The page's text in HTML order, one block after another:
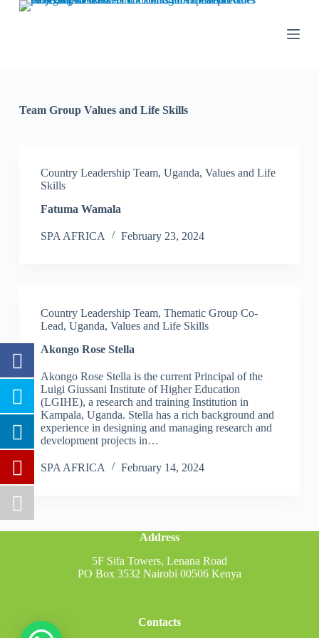
S
Team GroupValues and Life Skills
Country Leadership Team, Uganda, Values and Life
Skills
Fatuma Wamala
SPA AFRICA February 23, 2024
Country Leadership Team, Thematic Group Co-
Lead, Uganda, Values and Life Skills
Akongo Rose Stella
Akongo Rose Stella is the current Principal of the
Luigi Giussani Institute of Higher Education
(LGIHE), a research and training Institution in
Kampala, Uganda. Stella has a rich background and
experience in designing and managing research and
development projects in…
SPA AFRICA February 14, 2024
Address
5F Sifa Towers, Lenana Road
PO Box 3532 Nairobi 00506 Kenya
Contacts